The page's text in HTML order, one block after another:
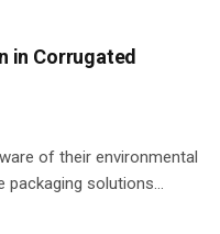
in Corrugated
of their environmental
packaging solutions…